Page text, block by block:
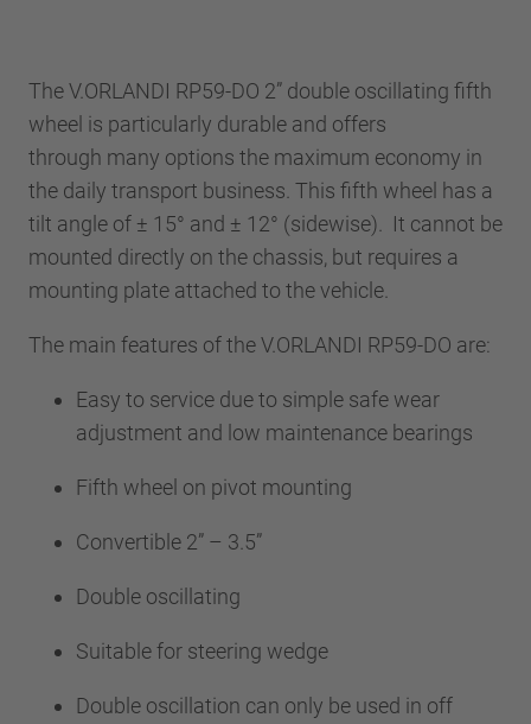
The V.ORLANDI RP59-DO 2” double oscillating fifth
wheel is particularly durable and offers
through many options the maximum economy in
the daily transport business. This fifth wheel has a
tilt angle of ± 15° and ± 12° (sidewise). It cannot be
mounted directly on the chassis, but requires a
mounting plate attached to the vehicle.
The main features of the V.ORLANDI RP59-DO are:
Easy to service due to simple safe wear
adjustment and low maintenance bearings
Fifth wheel on pivot mounting
Convertible 2” – 3.5”
Double oscillating
Suitable for steering wedge
Double oscillation can only be used in off